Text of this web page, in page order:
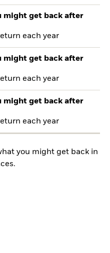
might get back after
each year
might get back after
each year
might get back after
each year
you might get back in